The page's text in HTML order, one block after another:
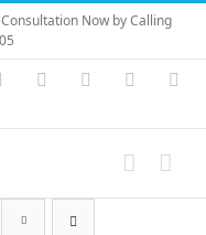
Now by Calling
Vimeo Skype PayPal